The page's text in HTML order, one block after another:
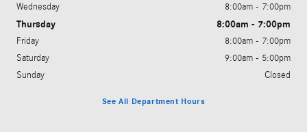
Wednesday
8:00am - 7:00pm
Thursday 8:00am - 7:00pm
Friday
8:00am - 7:00pm
Saturday
9:00am - 5:00pm
Sunday
Closed
See All Department Hours